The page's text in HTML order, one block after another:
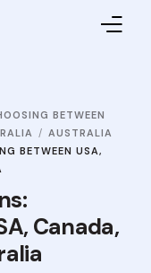
BETWEEN
AUSTRALIA
BETWEEN USA,
Canada,